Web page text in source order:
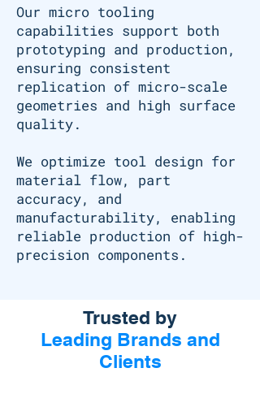
Our micro tooling
capabilities support both
prototyping and production,
ensuring consistent
replication of micro-scale
geometries and high surface
quality.
We optimize tool design for
material flow, part
accuracy, and
manufacturability, enabling
reliable production of high-
precision components.
Trusted by
Leading Brands and
Clients